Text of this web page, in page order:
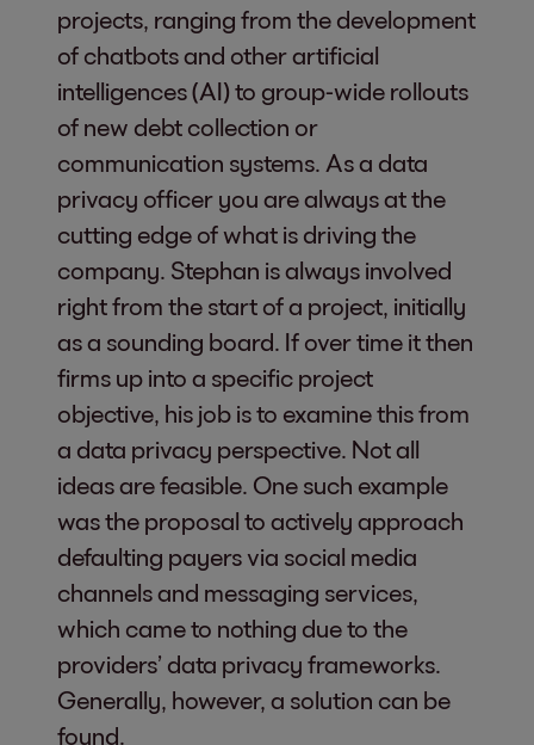
projects, ranging from the development
of chatbots and other artificial
intelligences (AI) to group-wide rollouts
of new debt collection or
communication systems. As a data
privacy officer you are always at the
cutting edge of what is driving the
company. Stephan is always involved
right from the start of a project, initially
as a sounding board. If over time it then
firms up into a specific project
objective, his job is to examine this from
a data privacy perspective. Not all
ideas are feasible. One such example
was the proposal to actively approach
defaulting payers via social media
channels and messaging services,
which came to nothing due to the
providers’ data privacy frameworks.
Generally, however, a solution can be
found.